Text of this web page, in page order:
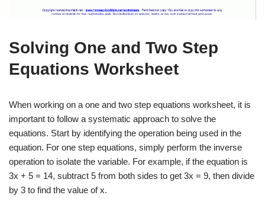
Solving One and Two Step
Equations Worksheet
When working on a one and two step equations worksheet, it is
important to follow a systematic approach to solve the
equations. Start by identifying the operation being used in the
equation. For one step equations, simply perform the inverse
operation to isolate the variable. For example, if the equation is
3x + 5 = 14, subtract 5 from both sides to get 3x = 9, then divide
by 3 to find the value of x.